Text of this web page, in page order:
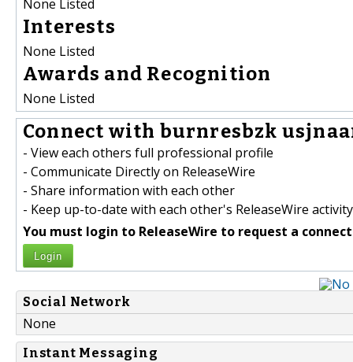
None Listed
Interests
None Listed
Awards and Recognition
None Listed
Connect with burnresbzk
- View each others full professional profile
- Communicate Directly on ReleaseWire
- Share information with each other
- Keep up-to-date with each other's ReleaseWire activity
You must login to ReleaseWire to request a
Login
Social Network
None
Instant Messaging